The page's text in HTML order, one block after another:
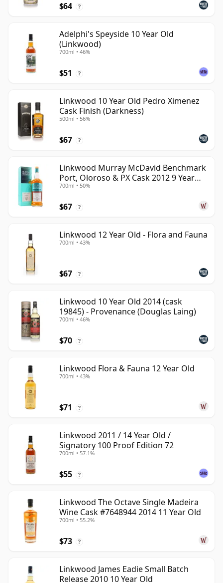
$64 ?
Adelphi's Speyside 10 Year Old
(Linkwood)
700ml • 46%
$51 ?
Linkwood 10 Year Old Pedro Ximenez
Cask Finish (Darkness)
500ml • 56%
$67 ?
Linkwood Murray McDavid Benchmark
Port, Oloroso & PX Cask 2012 9 Year
Old
700ml • 50%
$67 ?
Linkwood 12 Year Old - Flora and Fauna
700ml • 43%
$67 ?
Linkwood 10 Year Old 2014 (cask
19845) - Provenance (Douglas Laing)
700ml • 46%
$70 ?
Linkwood Flora & Fauna 12 Year Old
700ml • 43%
$71 ?
Linkwood 2011 / 14 Year Old /
Signatory 100 Proof Edition 72
700ml • 57.1%
$55 ?
Linkwood The Octave Single Madeira
Wine Cask #7648944 2014 11 Year Old
700ml • 55.2%
$73 ?
Linkwood James Eadie Small Batch
Release 2010 10 Year Old